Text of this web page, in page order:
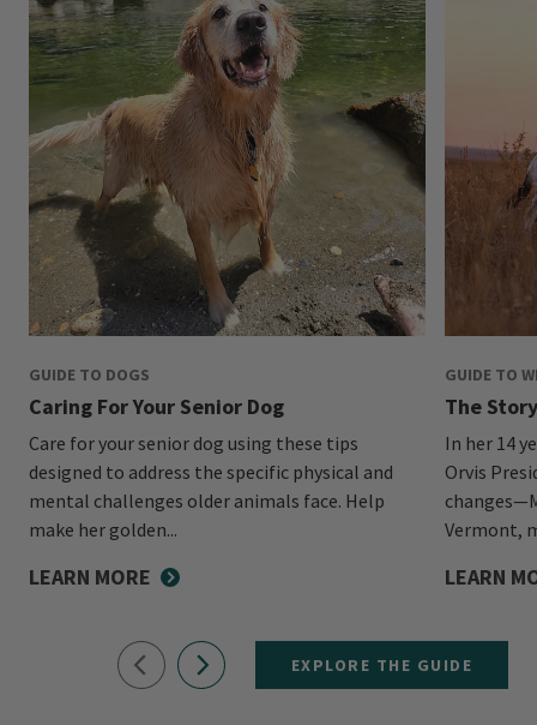
GUIDE TO DOGS
Caring For Your Senior Dog
Care for your senior dog using these tips
designed to address the specific physical and
mental challenges older animals face. Help
make her golden...
LEARN MORE
GUIDE TO
The
In her 14
Orvis
Vermont,
LEARN
EXPLORE THE GUIDE